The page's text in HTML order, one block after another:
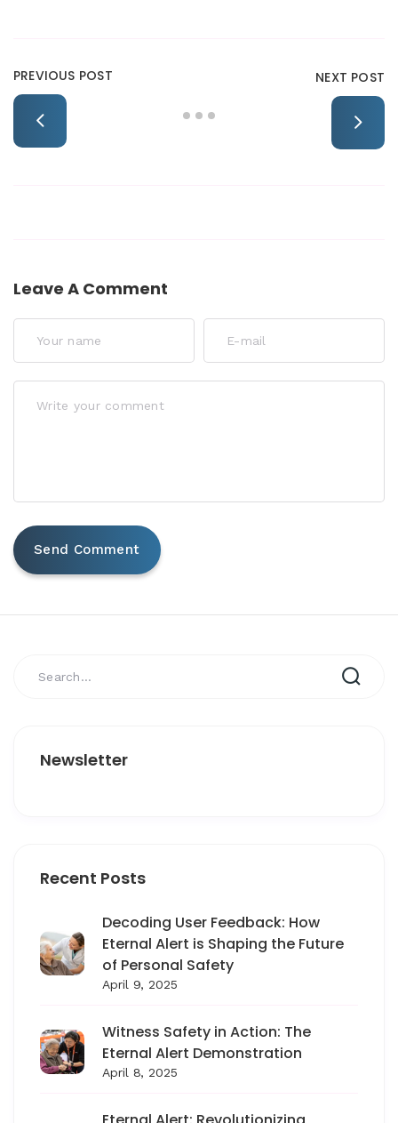
Newsletter
Recent Posts
Decoding User Feedback: How
Eternal Alert is Shaping the Future
of Personal Safety
April 9, 2025
Witness Safety in Action: The
Eternal Alert Demonstration
April 8, 2025
PREVIOUS POST NEXT POST
Leave A Comment